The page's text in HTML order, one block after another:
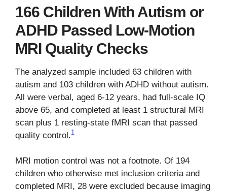
166 Children With Autism or
ADHD Passed Low-Motion
MRI Quality Checks
The analyzed sample included 63 children with
autism and 103 children with ADHD without autism.
All were verbal, aged 6-12 years, had full-scale IQ
above 65, and completed at least 1 structural MRI
scan plus 1 resting-state fMRI scan that passed
quality control.1
MRI motion control was not a footnote. Of 194
children who otherwise met inclusion criteria and
completed MRI, 28 were excluded because imaging